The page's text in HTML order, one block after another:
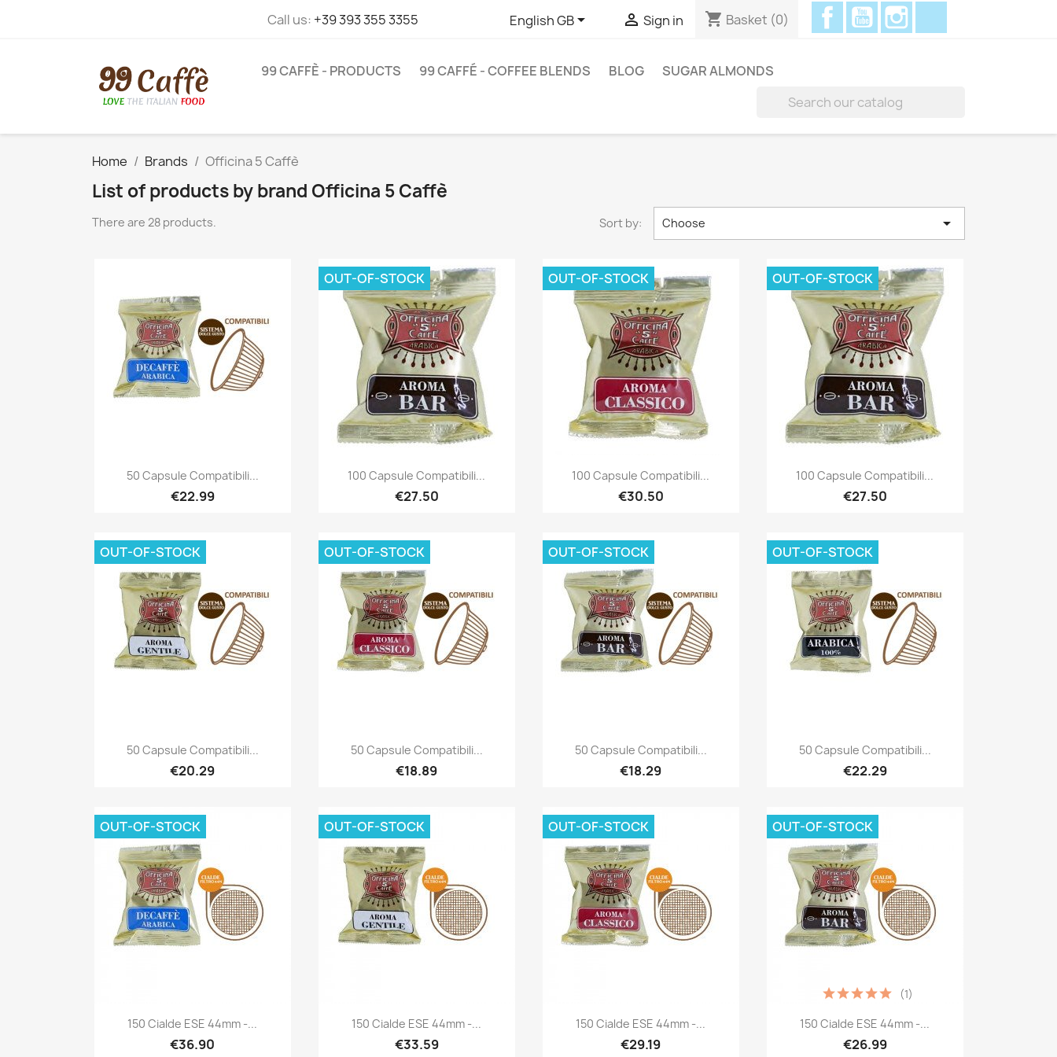
Call us: +39 393 355 3355 English GB  Sign in shopping_cart Basket (0)
FacebookYouTube
99 CAFFÈ - PRODUCTS 99 CAFFÉ - COFFEE BLENDS BLOG SUGAR ALMONDS
Home Brands Officina 5 Caffè
List of products by brand Officina 5 Caffè
There are 28 products. Sort by: Choose 
Quick view
50 Capsule Compatibili...
€22.99
Quick view
100 Capsule Compatibili...
€27.50
OUT-OF-STOCK
Quick view
100 Capsule Compatibili...
€30.50
OUT-OF-STOCK
Quick view
100 Capsule Compatibili...
€27.50
OUT-OF-STOCK
Quick view
50 Capsule Compatibili...
€20.29
OUT-OF-STOCK
Quick view
50 Capsule Compatibili...
€18.89
OUT-OF-STOCK
Quick view
50 Capsule Compatibili...
€18.29
OUT-OF-STOCK
Quick view
50 Capsule Compatibili...
€22.29
OUT-OF-STOCK
Quick view
150 Cialde ESE 44mm -...
€36.90
OUT-OF-STOCK
Quick view
150 Cialde ESE 44mm -...
€33.59
OUT-OF-STOCK
Quick view
150 Cialde ESE 44mm -...
€29.19
OUT-OF-STOCK
Quick view
150 Cialde ESE 44mm -...
€26.99
(1)
OUT-OF-STOCK